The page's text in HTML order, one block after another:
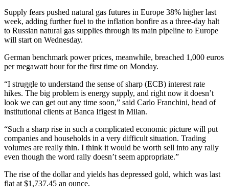
Supply fears pushed natural gas futures in Europe 38% higher last
week, adding further fuel to the inflation bonfire as a three-day halt
to Russian natural gas supplies through its main pipeline to Europe
will start on Wednesday.
German benchmark power prices, meanwhile, breached 1,000 euros
per megawatt hour for the first time on Monday.
“I struggle to understand the sense of sharp (ECB) interest rate
hikes. The big problem is energy supply, and right now it doesn’t
look we can get out any time soon,” said Carlo Franchini, head of
institutional clients at Banca Ifigest in Milan.
“Such a sharp rise in such a complicated economic picture will put
companies and households in a very difficult situation. Trading
volumes are really thin. I think it would be worth sell into any rally
even though the word rally doesn’t seem appropriate.”
The rise of the dollar and yields has depressed gold, which was last
flat at $1,737.45 an ounce.